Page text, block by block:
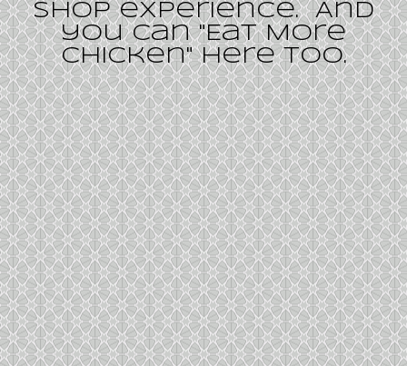
Shop experience. And
you can "Eat More
Chicken" here too.